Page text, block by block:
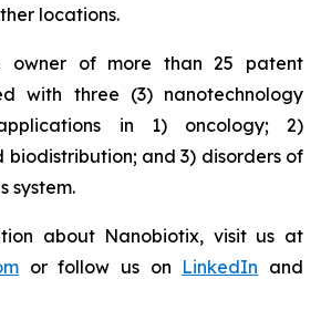
locations.
owner of more than 25 patent
with three (3) nanotechnology
in 1) oncology; 2)
and 3) disorders of
system.
about Nanobiotix, visit us at
or follow us on LinkedIn and